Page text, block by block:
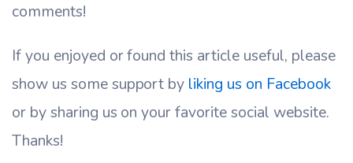
comments!
If you enjoyed or found this article useful, please
show us some support by liking us on Facebook
or by sharing us on your favorite social website.
Thanks!